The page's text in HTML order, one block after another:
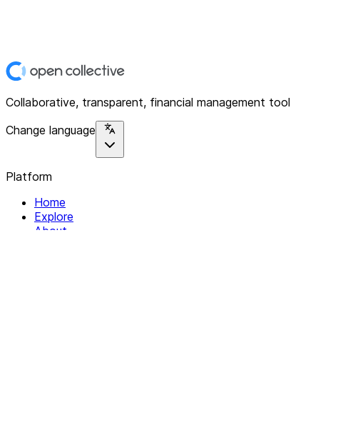
Collaborative, transparent, financial management tool
Change language
Platform
Home
Explore
About